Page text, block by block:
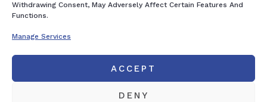
Withdrawing Consent, May Adversely Affect Certain Features And
Functions.
Manage Services
ACCEPT
DENY